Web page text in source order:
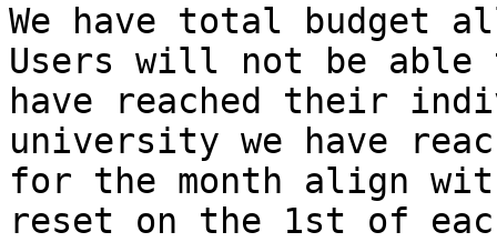
We have total budget
Users will not be able
have reached their
university we have
for the month align
reset on the 1st of